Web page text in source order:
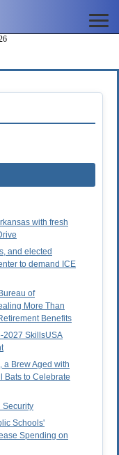
with fresh
and elected
to demand ICE
of
More Than
Benefits
2027 SkillsUSA
a Brew Aged with
Bats to Celebrate
Security
Schools'
Spending on